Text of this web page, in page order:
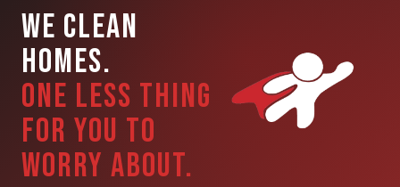
WE CLEAN
HOMES.
ONE LESS THING
FOR YOU TO
WORRY ABOUT.